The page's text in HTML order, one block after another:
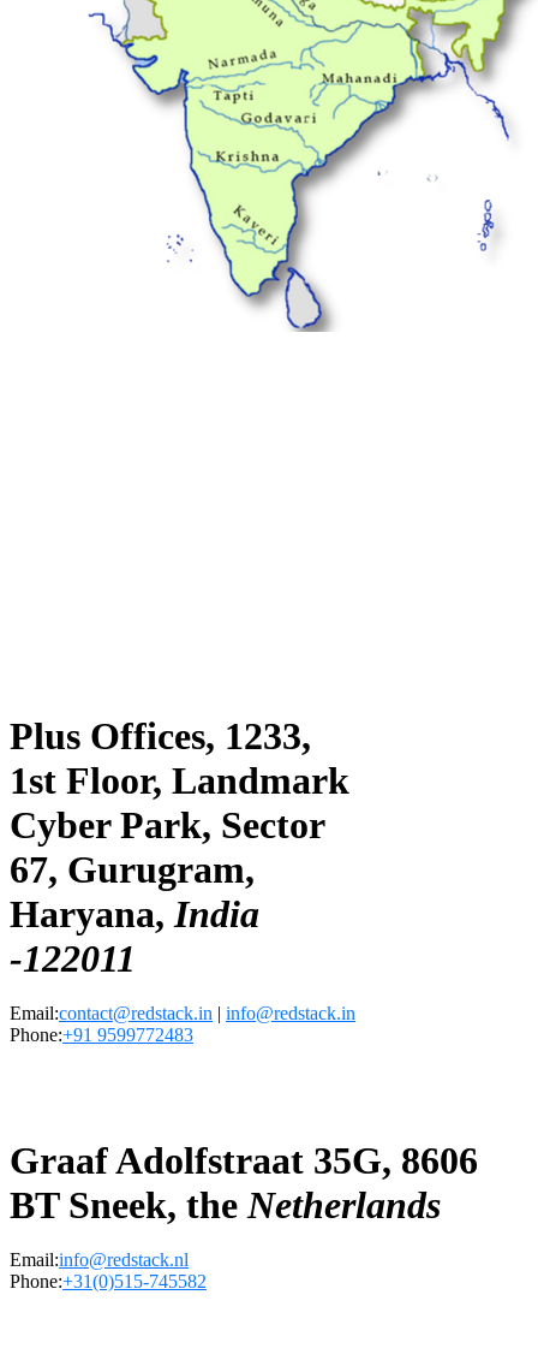
Plus Offices, 1233,
1st Floor, Landmark
Cyber Park, Sector
67, Gurugram,
Haryana, India
-122011
Email:contact@redstack.in | info@redstack.in
Phone:+91 9599772483
Graaf Adolfstraat 35G, 8606
BT Sneek, the Netherlands
Email:info@redstack.nl
Phone:+31(0)515-745582